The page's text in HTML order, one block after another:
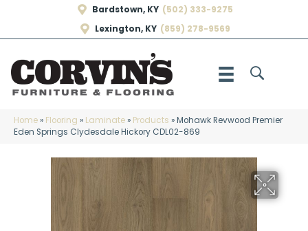
Bardstown, KY (502) 333-9275
Lexington, KY (859) 278-9569
Home» Flooring » Laminate» Products »Mohawk Revwood Premier
Eden Springs Clydesdale Hickory CDL02-869